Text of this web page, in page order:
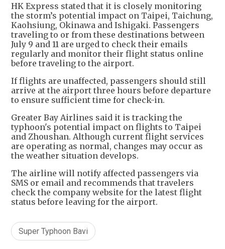
HK Express stated that it is closely monitoring
the storm’s potential impact on Taipei, Taichung,
Kaohsiung, Okinawa and Ishigaki. Passengers
traveling to or from these destinations between
July 9 and 11 are urged to check their emails
regularly and monitor their flight status online
before traveling to the airport.
If flights are unaffected, passengers should still
arrive at the airport three hours before departure
to ensure sufficient time for check-in.
Greater Bay Airlines said it is tracking the
typhoon's potential impact on flights to Taipei
and Zhoushan. Although current flight services
are operating as normal, changes may occur as
the weather situation develops.
The airline will notify affected passengers via
SMS or email and recommends that travelers
check the company website for the latest flight
status before leaving for the airport.
Super Typhoon Bavi